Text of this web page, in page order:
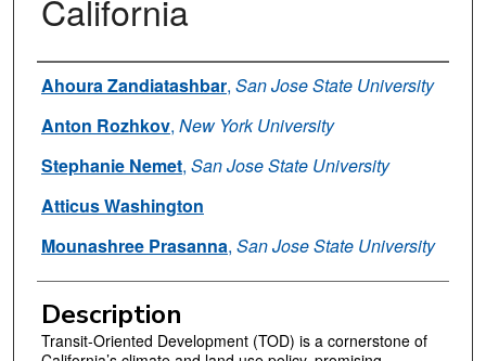
California
Authors
Ahoura Zandiatashbar, San Jose State University
Anton Rozhkov, New York University
Stephanie Nemet, San Jose State University
Atticus Washington
Mounashree Prasanna, San Jose State University
Description
Transit-Oriented Development (TOD) is a cornerstone of